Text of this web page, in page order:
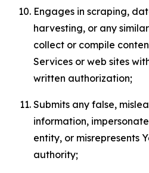
Engages in scraping,
harvesting, or any
collect or compile
Services or web sites
written authorization;
Submits any false,
information,
entity, or misrepresents
authority;